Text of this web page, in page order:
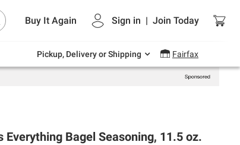
Buy It Again Sign in | Join Today
Pickup, Delivery or Shipping Fairfax
summer deals on grocery, essentials
and outdoor.
Everything Bagel Seasoning, 11.5 oz.